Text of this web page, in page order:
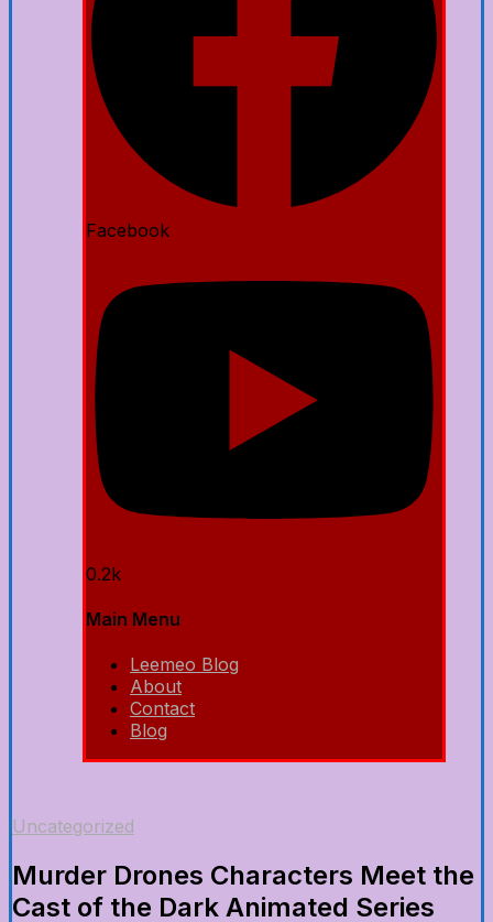
Facebook
0.2k
Main Menu
Leemeo Blog
About
Contact
Blog
Uncategorized
Murder Drones Characters Meet the
Cast of the Dark Animated Series